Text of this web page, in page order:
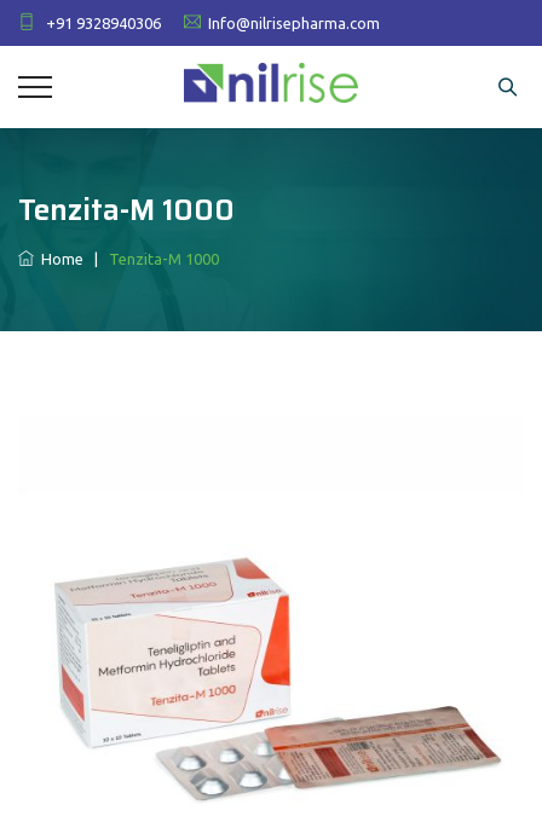
+91 9328940306 Info@nilrisepharma.com
Tenzita-M 1000
Home Tenzita-M 1000